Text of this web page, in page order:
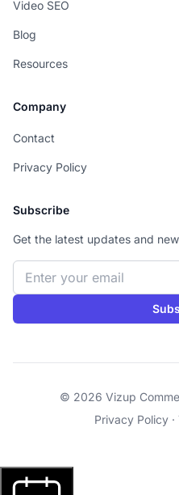
Video SEO
Blog
Resources
Company
Contact
Privacy Policy
Subscribe
Get the latest updates and
Email address
© 2026 Vizup
Privacy Policy ·